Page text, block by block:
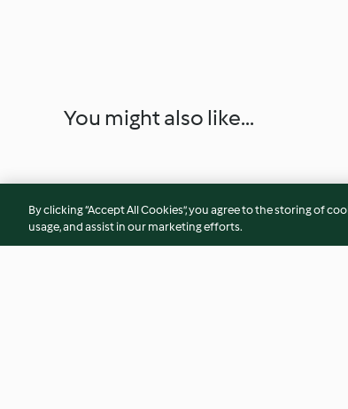
You might also like...
By clicking “Accept All Cookies”, you agree to the storing of
usage, and assist in our marketing efforts.